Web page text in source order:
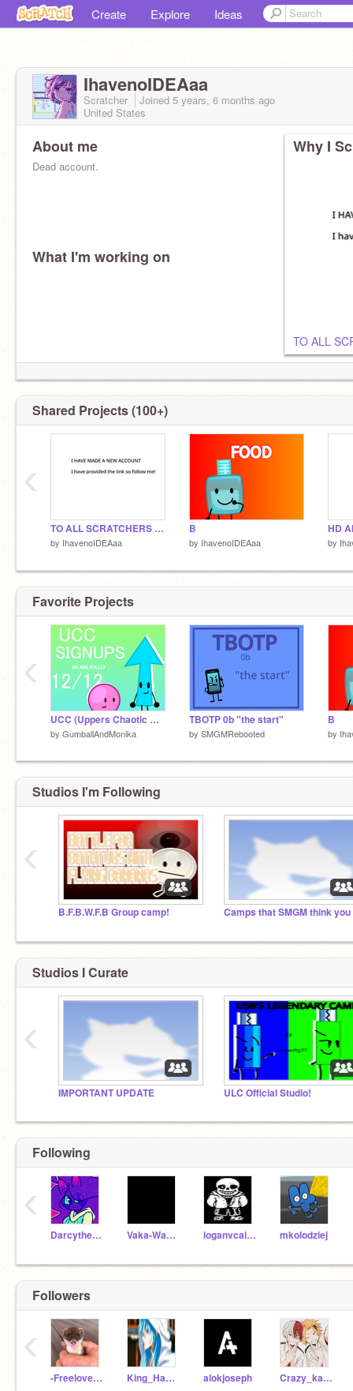
Create Explore Ideas
IhavenoIDEAaa
Scratcher Joined 5 years, 6 months ago
United States
About me
Dead account.
What I'm working on
Why I
TO ALL
Shared Projects (100+)
TO ALL SCRATCHERS WHO KNOWS ME
by IhavenoIDEAaa
B
by IhavenoIDEAaa by
‹
Favorite Projects
UCC (Uppers Chaotic Challenges) Signups (CLOSED)
by GumballAndMonika
TBOTP 0b "the start"
by SMGMRebooted
B
by
‹
Studios I'm Following
B.F.B.W.F.B Group camp!
‹
Studios I Curate
IMPORTANT UPDATE ULC Official Studio!
‹
Following
Darcythecat Vaka-Waka258 loganvcairns mkolodziej
‹
Followers
-Freeloveandfave- King_Hassan_123 alokjoseph Crazy_kawaiii
‹